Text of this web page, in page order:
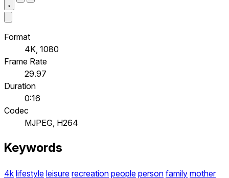
Format
4K, 1080
Frame Rate
29.97
Duration
0:16
Codec
MJPEG, H264
Keywords
4k lifestyle leisure recreation people person family mother